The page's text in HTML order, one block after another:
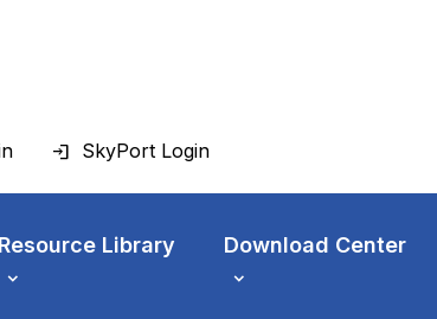
SkyPort Login
Resource Library Download Center